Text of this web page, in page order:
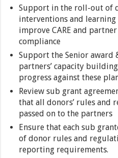
Support in the roll-out of
interventions and learning
improve CARE and
compliance
Support the Senior award
partners’ capacity
progress against these
Review sub grant
that all donors’ rules and
passed on to the partners
Ensure that each sub
of donor rules and
reporting requirements.